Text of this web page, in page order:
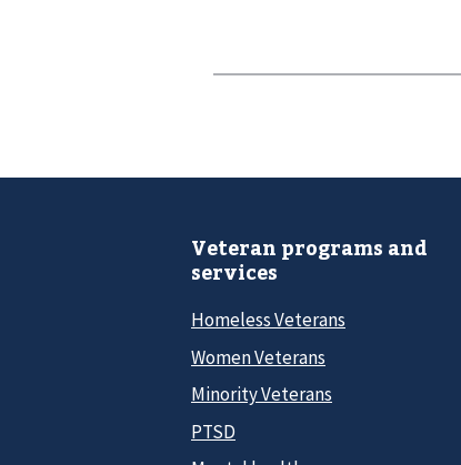
Veteran programs and
services
Homeless Veterans
Women Veterans
Minority Veterans
PTSD